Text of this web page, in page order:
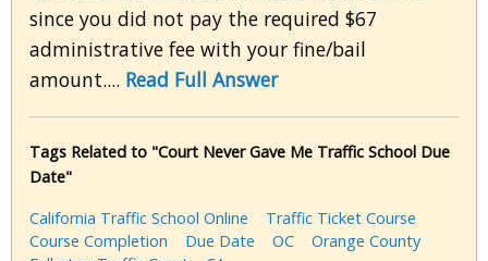
since you did not pay the required $67
administrative fee with your fine/bail
amount.... Read Full Answer
Tags Related to "Court Never Gave Me Traffic School Due
Date"
California Traffic School Online
Traffic Ticket Course
Course Completion
Due Date OC
Orange County